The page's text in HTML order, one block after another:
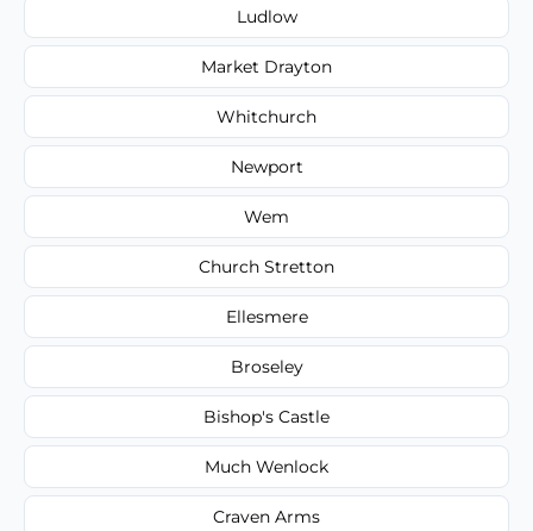
Ludlow
Market Drayton
Whitchurch
Newport
Wem
Church Stretton
Ellesmere
Broseley
Bishop's Castle
Much Wenlock
Craven Arms